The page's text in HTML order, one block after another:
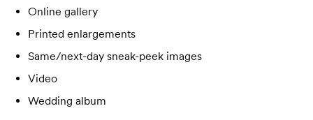
Online gallery
Printed enlargements
Same/next-day sneak-peek images
Video
Wedding album